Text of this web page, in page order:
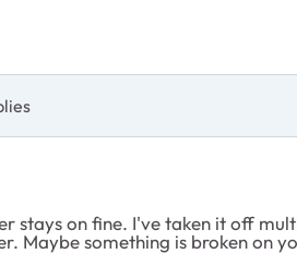
stays on fine. I've taken it off
Maybe something is broken on